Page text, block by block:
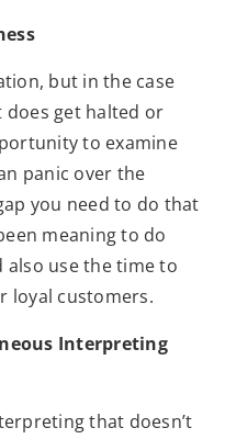
but in the case
get halted or
to examine
panic over the
you need to do that
meaning to do
also use the time to
loyal customers.
Interpreting
that doesn’t